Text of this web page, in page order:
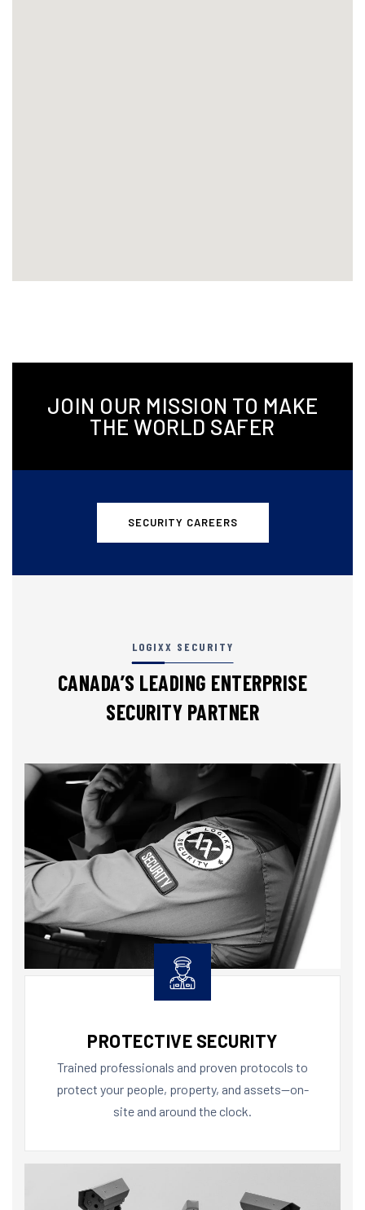
JOIN OUR MISSION TO MAKE
THE WORLD SAFER
SECURITY CAREERS
LOGIXX SECURITY
CANADA’S LEADING ENTERPRISE
SECURITY PARTNER
PROTECTIVE SECURITY
Trained professionals and proven protocols to
protect your people, property, and assets—on-
site and around the clock.